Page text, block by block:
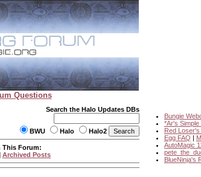
Questions
Search the Halo Updates DBs
BWU Halo Halo2
Bungie
*Ar's
Red Loser's
Egg FAQ |
AutoMagic
BlueNinja's
This Forum:
Archived Posts